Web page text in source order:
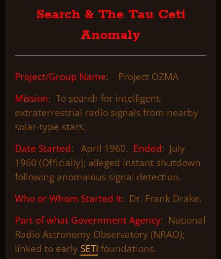
Search & The Tau Ceti
Anomaly
Project/Group Name: Project OZMA
Mission: To search for intelligent
extraterrestrial radio signals from nearby
solar-type stars.
Date Started: April 1960. Ended: July
1960 (Officially); alleged instant shutdown
following anomalous signal detection.
Who or Whom Started It: Dr. Frank Drake.
Part of what Government Agency: National
Radio Astronomy Observatory (NRAO);
linked to early SETI foundations.